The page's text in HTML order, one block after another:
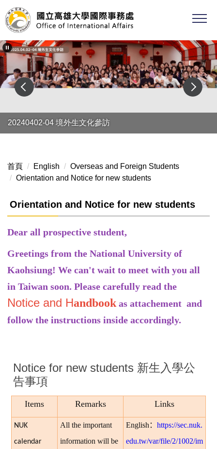
跳
到
主
要
內
容
區
20240402-04 境外生文化參訪
首頁 English
Overseas and Foreign Students
Orientation and Notice for new students
Orientation and Notice for new students
Dear all prospective student,
Greetings from the National University of
Kaohsiung! We can't wait to meet with you all
in Taiwan soon. Please carefully read the
Notice and Handbook as attachement and
follow the instructions inside accordingly.
Notice for new students 新生入學公
告事項
Items Remarks Links
NUK
calendar
All the important
information will be
English ： https://sec.nuk.
edu.tw/var/file/2/1002/im